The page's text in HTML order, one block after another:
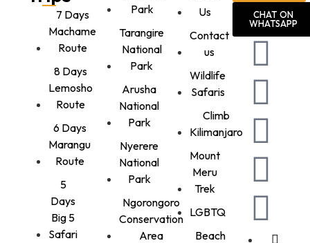
7 Days
Machame
Route
8 Days
Lemosho
Route
6 Days
Marangu
Route
5
Days
Big 5
Safari
Park
Tarangire
National
Park
Arusha
National
Park
Nyerere
National
Park
Ngorongoro
Conservation
Area
Us
Contact
us
Wildlife
Safaris
Climb
Kilimanjaro
Mount
Meru
Trek
LGBTQ
Beach
CHAT ON
WHATSAPP